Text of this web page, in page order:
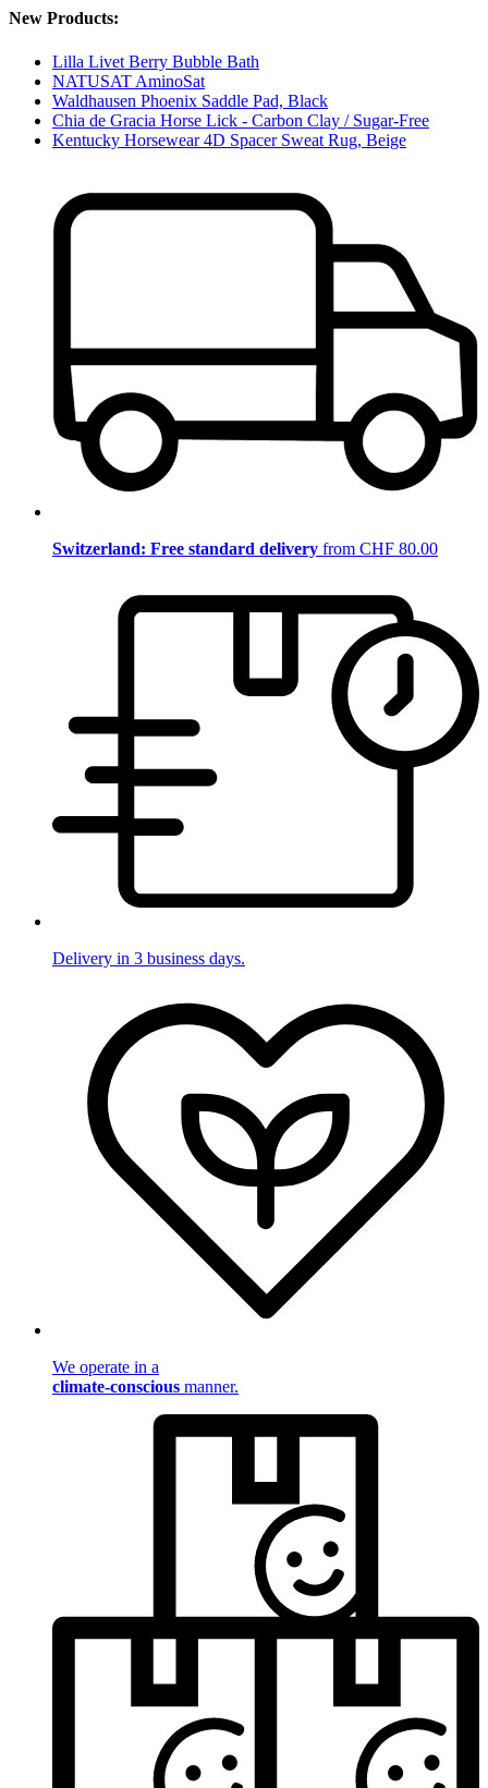
New Products:
Lilla Livet Berry Bubble Bath
NATUSAT AminoSat
Waldhausen Phoenix Saddle Pad, Black
Chia de Gracia Horse Lick - Carbon Clay / Sugar-Free
Kentucky Horsewear 4D Spacer Sweat Rug, Beige
Switzerland: Free standard delivery from CHF 80.00
Delivery in 3 business days.
We operate in a
climate-conscious manner.